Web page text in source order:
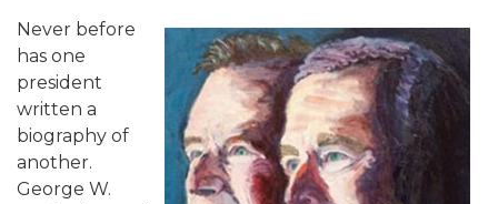
Never before
has one
president
written a
biography of
another.
George W.